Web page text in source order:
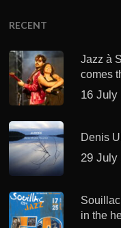
RECENT
Jazz à
comes
16 July
Denis
29 July
in the